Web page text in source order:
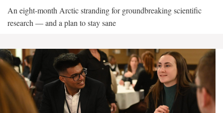
An eight-month Arctic stranding for groundbreaking scientific
research — and a plan to stay sane